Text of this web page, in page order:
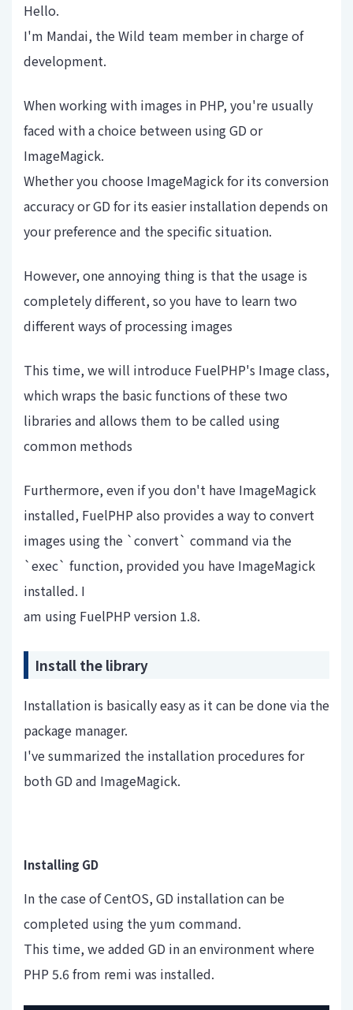
Hello.
I'm Mandai, the Wild team member in charge of
development.
When working with images in PHP, you're usually
faced with a choice between using GD or
ImageMagick.
Whether you choose ImageMagick for its conversion
accuracy or GD for its easier installation depends on
your preference and the specific situation.
However, one annoying thing is that the usage is
completely different, so you have to learn two
different ways of processing images
This time, we will introduce FuelPHP's Image class,
which wraps the basic functions of these two
libraries and allows them to be called using
common methods
Furthermore, even if you don't have ImageMagick
installed, FuelPHP also provides a way to convert
images using the `convert` command via the
`exec` function, provided you have ImageMagick
installed. I
am using FuelPHP version 1.8.
Install the library
Installation is basically easy as it can be done via the
package manager.
I've summarized the installation procedures for
both GD and ImageMagick.
Installing GD
In the case of CentOS, GD installation can be
completed using the yum command.
This time, we added GD in an environment where
PHP 5.6 from remi was installed.